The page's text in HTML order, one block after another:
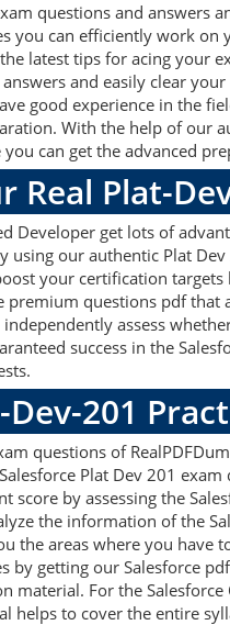
questions and answers
you can efficiently work
latest tips for acing
and easily clear
good experience in the
With the help of our
can get the advanced
Real Plat-
Developer get lots of
using our authentic Plat
your certification
premium questions pdf that
assess
success in the
201
questions of
Plat Dev 201
score by assessing the
the information of the
the areas where you have
by getting our Salesforce
material. For the
helps to cover the entire